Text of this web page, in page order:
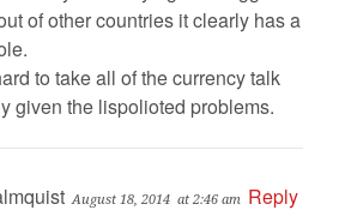
of other countries it clearly has a
to take all of the currency talk
given the lispolioted problems.
August 18, 2014 at 2:46 am Reply